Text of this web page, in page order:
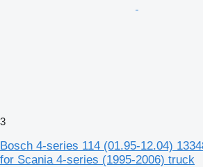
3
Bosch 4-series 114 (01.95-12.04)
for Scania 4-series (1995-2006) truck